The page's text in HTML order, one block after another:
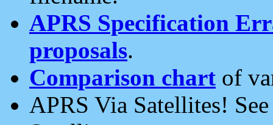
APRS Specification
proposals.
Comparison chart of
APRS Via Satellites!